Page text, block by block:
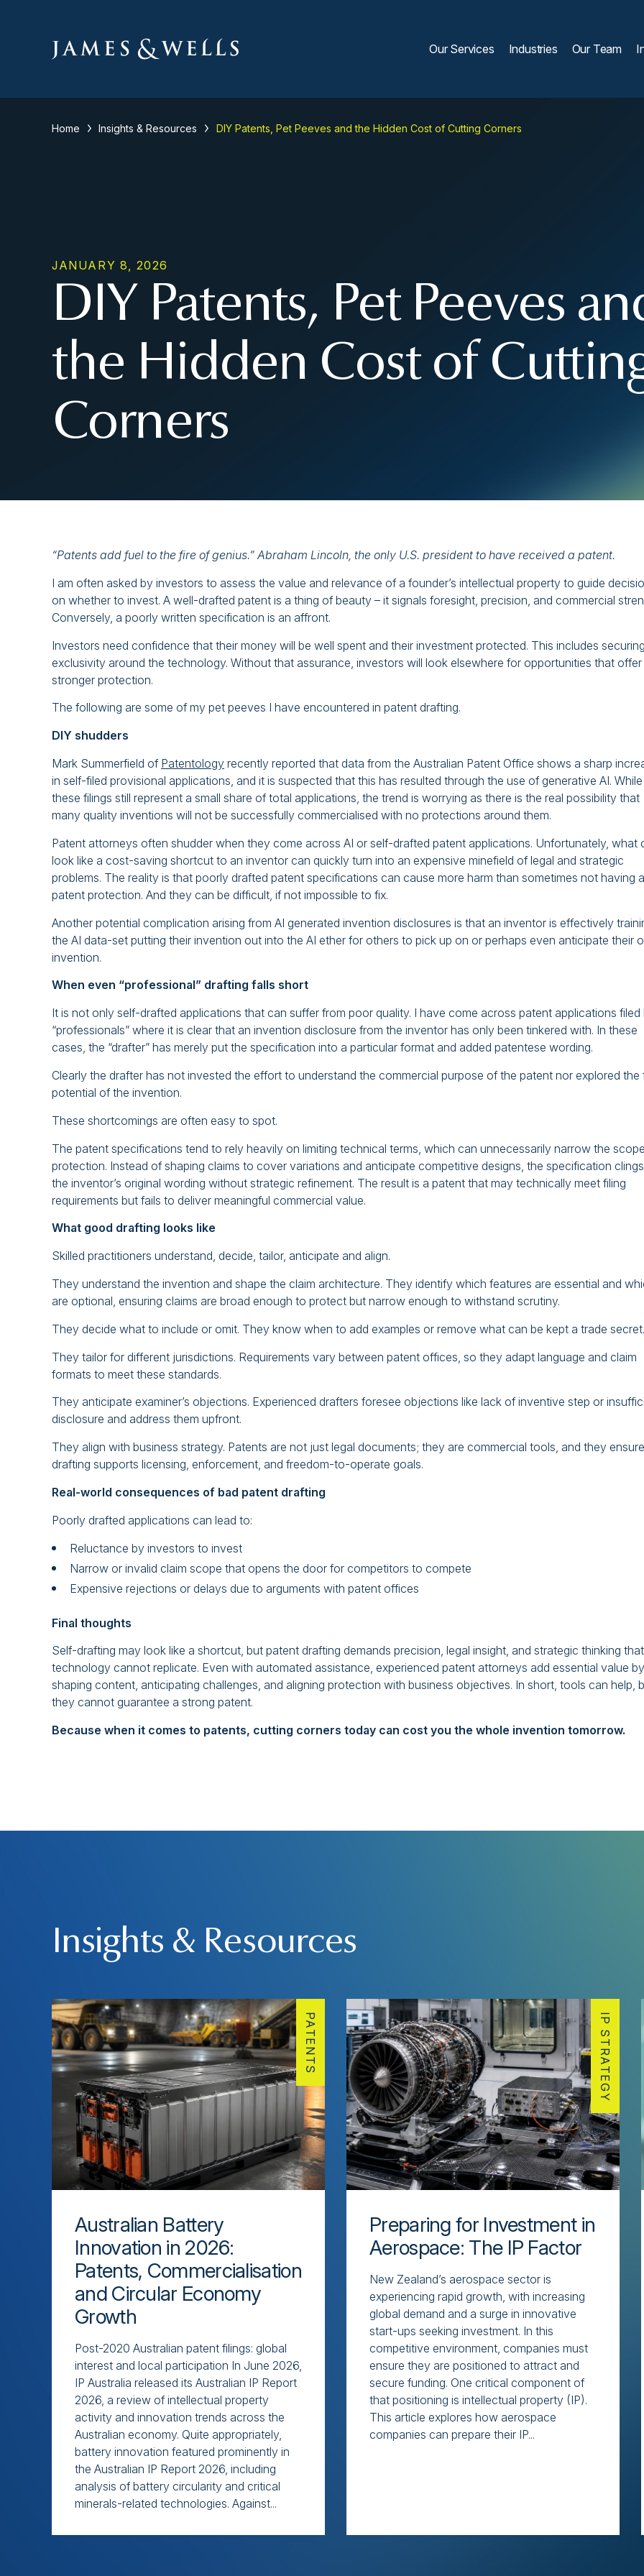
Our Services Industries Our Team
Home Insights & Resources DIY Patents, Pet Peeves and the Hidden Cost of Cutting Corners
JANUARY 8, 2026
DIY Patents, Pet Peeves
the Hidden Cost of
Corners
“Patents add fuel to the fire of genius.” Abraham Lincoln, the only U.S. president to have received a patent.
I am often asked by investors to assess the value and relevance of a founder’s intellectual property to guide
on whether to invest. A well-drafted patent is a thing of beauty – it signals foresight, precision, and commercial
Conversely, a poorly written specification is an affront.
Investors need confidence that their money will be well spent and their investment protected. This includes securing
exclusivity around the technology. Without that assurance, investors will look elsewhere for opportunities that offer
stronger protection.
The following are some of my pet peeves I have encountered in patent drafting.
DIY shudders
Mark Summerfield of Patentology recently reported that data from the Australian Patent Office shows a sharp
in self-filed provisional applications, and it is suspected that this has resulted through the use of generative AI. While
these filings still represent a small share of total applications, the trend is worrying as there is the real possibility that
many quality inventions will not be successfully commercialised with no protections around them.
Patent attorneys often shudder when they come across AI or self-drafted patent applications. Unfortunately, what
look like a cost-saving shortcut to an inventor can quickly turn into an expensive minefield of legal and strategic
problems. The reality is that poorly drafted patent specifications can cause more harm than sometimes not having
patent protection. And they can be difficult, if not impossible to fix.
Another potential complication arising from AI generated invention disclosures is that an inventor is effectively
the AI data-set putting their invention out into the AI ether for others to pick up on or perhaps even anticipate their
invention.
When even “professional” drafting falls short
It is not only self-drafted applications that can suffer from poor quality. I have come across patent applications filed
“professionals” where it is clear that an invention disclosure from the inventor has only been tinkered with. In these
cases, the “drafter” has merely put the specification into a particular format and added patentese wording.
Clearly the drafter has not invested the effort to understand the commercial purpose of the patent nor explored the
potential of the invention.
These shortcomings are often easy to spot.
The patent specifications tend to rely heavily on limiting technical terms, which can unnecessarily narrow the
protection. Instead of shaping claims to cover variations and anticipate competitive designs, the specification
the inventor’s original wording without strategic refinement. The result is a patent that may technically meet filing
requirements but fails to deliver meaningful commercial value.
What good drafting looks like
Skilled practitioners understand, decide, tailor, anticipate and align.
They understand the invention and shape the claim architecture. They identify which features are essential and
are optional, ensuring claims are broad enough to protect but narrow enough to withstand scrutiny.
They decide what to include or omit. They know when to add examples or remove what can be kept a trade secret.
They tailor for different jurisdictions. Requirements vary between patent offices, so they adapt language and claim
formats to meet these standards.
They anticipate examiner’s objections. Experienced drafters foresee objections like lack of inventive step or
disclosure and address them upfront.
They align with business strategy. Patents are not just legal documents; they are commercial tools, and they ensure
drafting supports licensing, enforcement, and freedom-to-operate goals.
Real-world consequences of bad patent drafting
Poorly drafted applications can lead to:
Reluctance by investors to invest
Narrow or invalid claim scope that opens the door for competitors to compete
Expensive rejections or delays due to arguments with patent offices
Final thoughts
Self-drafting may look like a shortcut, but patent drafting demands precision, legal insight, and strategic thinking that
technology cannot replicate. Even with automated assistance, experienced patent attorneys add essential value by
shaping content, anticipating challenges, and aligning protection with business objectives. In short, tools can help,
they cannot guarantee a strong patent.
Because when it comes to patents, cutting corners today can cost you the whole invention tomorrow.
Insights & Resources
PATENTS
Australian Battery
Innovation in 2026:
Patents, Commercialisation
and Circular Economy
Growth
Post-2020 Australian patent filings: global
interest and local participation In June 2026,
IP Australia released its Australian IP Report
2026, a review of intellectual property
activity and innovation trends across the
Australian economy. Quite appropriately,
battery innovation featured prominently in
the Australian IP Report 2026, including
analysis of battery circularity and critical
minerals-related technologies. Against...
IP STRATEGY
Preparing for Investment in
Aerospace: The IP Factor
New Zealand’s aerospace sector is
experiencing rapid growth, with increasing
global demand and a surge in innovative
start-ups seeking investment. In this
competitive environment, companies must
ensure they are positioned to attract and
secure funding. One critical component of
that positioning is intellectual property (IP).
This article explores how aerospace
companies can prepare their IP...